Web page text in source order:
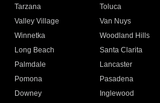
Tarzana
Toluca
Valley Village
Van Nuys
Winnetka
Woodland Hills
Long Beach
Santa Clarita
Palmdale
Lancaster
Pomona
Pasadena
Downey
Inglewood